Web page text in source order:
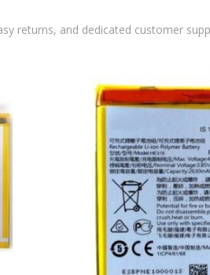
returns, and dedicated customer
ADD TO